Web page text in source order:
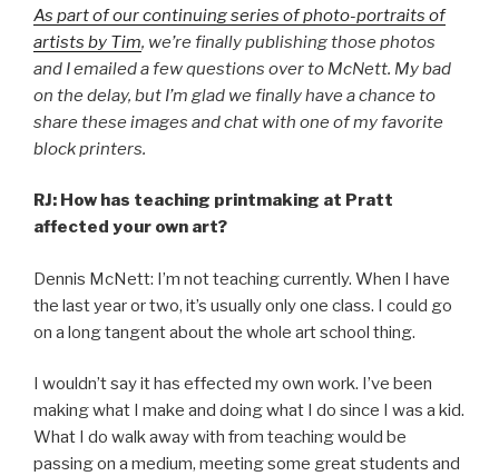
As part of our continuing series of photo-portraits of
artists by Tim, we’re finally publishing those photos
and I emailed a few questions over to McNett. My bad
on the delay, but I’m glad we finally have a chance to
share these images and chat with one of my favorite
block printers.
RJ: How has teaching printmaking at Pratt
affected your own art?
Dennis McNett: I’m not teaching currently. When I have
the last year or two, it’s usually only one class. I could go
on a long tangent about the whole art school thing.
I wouldn’t say it has effected my own work. I’ve been
making what I make and doing what I do since I was a kid.
What I do walk away with from teaching would be
passing on a medium, meeting some great students and